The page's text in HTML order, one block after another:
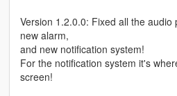
Version 1.2.0.0: Fixed all the audio
new alarm,
and new notification system!
For the notification system it's
screen!